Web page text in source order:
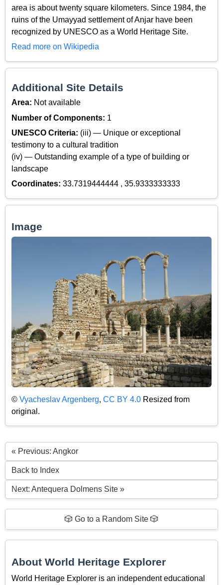
area is about twenty square kilometers. Since 1984, the
ruins of the Umayyad settlement of Anjar have been
recognized by UNESCO as a World Heritage Site.
Read more on Wikipedia
Additional Site Details
Area: Not available
Number of Components: 1
UNESCO Criteria: (iii) — Unique or exceptional
testimony to a cultural tradition
(iv) — Outstanding example of a type of building or
landscape
Coordinates: 33.7319444444 , 35.9333333333
Image
© Vyacheslav Argenberg, CC BY 4.0 Resized from
original.
« Previous: Angkor
Back to Index
Next: Antequera Dolmens Site »
🎲 Go to a Random Site 🎲
About World Heritage Explorer
World Heritage Explorer is an independent educational